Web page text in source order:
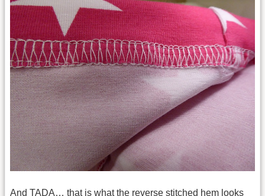
And TADA… that is what the reverse stitched hem looks